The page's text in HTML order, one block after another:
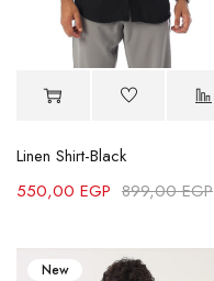
Linen Shirt-Black
899,00EGP
550,00 EGP
New